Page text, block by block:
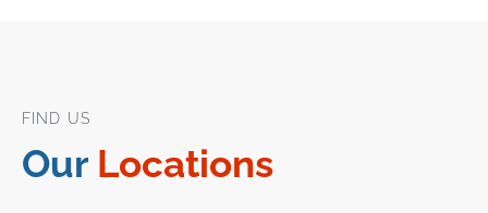
FIND US
Our Locations